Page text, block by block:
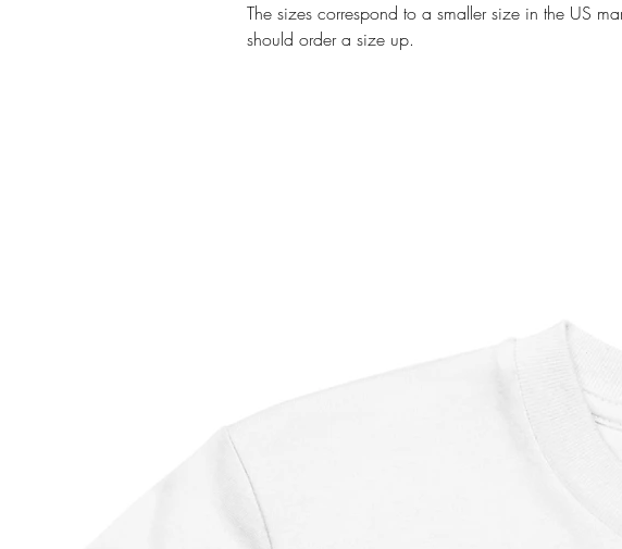
The sizes correspond to a smaller size in the US
should order a size up.